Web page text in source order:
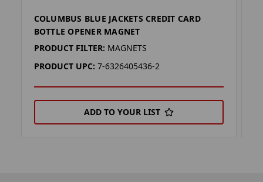
COLUMBUS BLUE JACKETS CREDIT CARD
BOTTLE OPENER MAGNET
PRODUCT FILTER: MAGNETS
PRODUCT UPC: 7-6326405436-2
ADD TO YOUR LIST